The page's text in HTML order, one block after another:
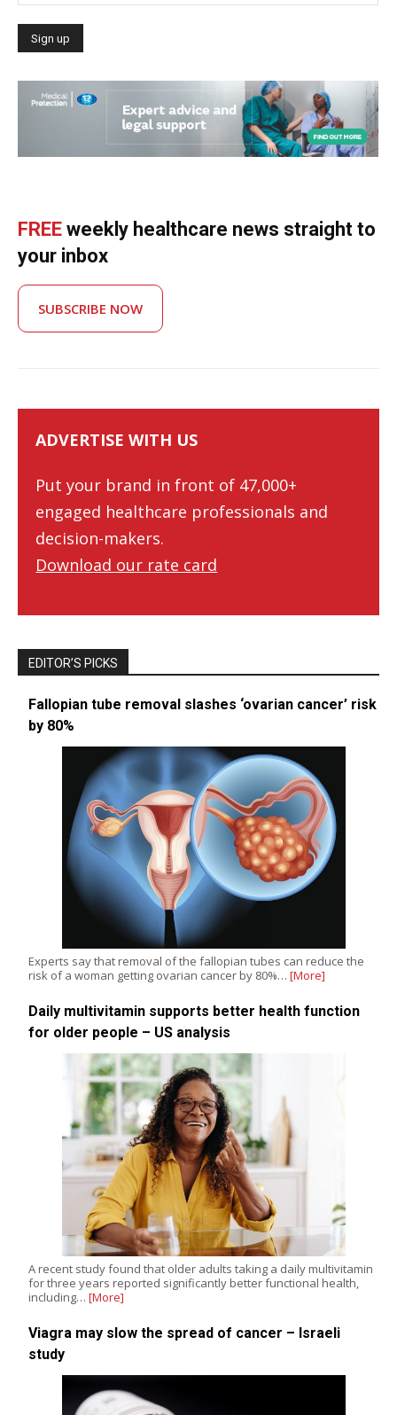
FREE weekly healthcare news straight to
your inbox
SUBSCRIBE NOW
ADVERTISE WITH US
Put your brand in front of 47,000+
engaged healthcare professionals and
decision-makers.
Download our rate card
EDITOR’S PICKS
Fallopian tube removal slashes ‘ovarian cancer’ risk
by 80%
Experts say that removal of the fallopian tubes can reduce the
risk of a woman getting ovarian cancer by 80%… [More]
Daily multivitamin supports better health function
for older people – US analysis
A recent study found that older adults taking a daily multivitamin
for three years reported significantly better functional health,
including… [More]
Viagra may slow the spread of cancer – Israeli
study